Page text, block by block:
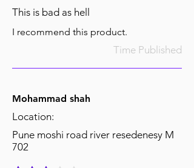
This is bad as hell
I recommend this product.
Time Published
Mohammad shah
Location:
Pune moshi road river resedenesy M
702